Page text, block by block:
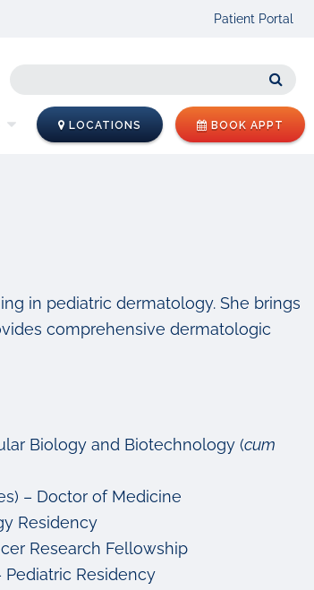
Patient Portal
LOCATIONS BOOK APPT
in pediatric dermatology. She brings
comprehensive dermatologic
Biology and Biotechnology (cum
– Doctor of Medicine
Residency
Research Fellowship
Pediatric Residency